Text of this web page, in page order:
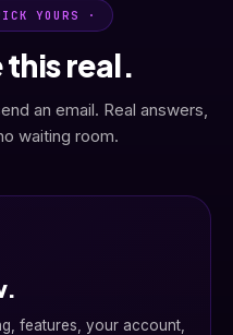
YOURS ·
this real.
an email. Real answers,
waiting room.
features, your account,